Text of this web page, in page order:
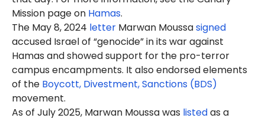
Mission page on Hamas.
The May 8, 2024 letter Marwan Moussasigned
accused Israel of “genocide” in its war against
Hamas and showed support for the pro-terror
campus encampments. It also endorsed elements
of the Boycott, Divestment, Sanctions (BDS)
movement.
As of July 2025, Marwan Moussa was listedas a